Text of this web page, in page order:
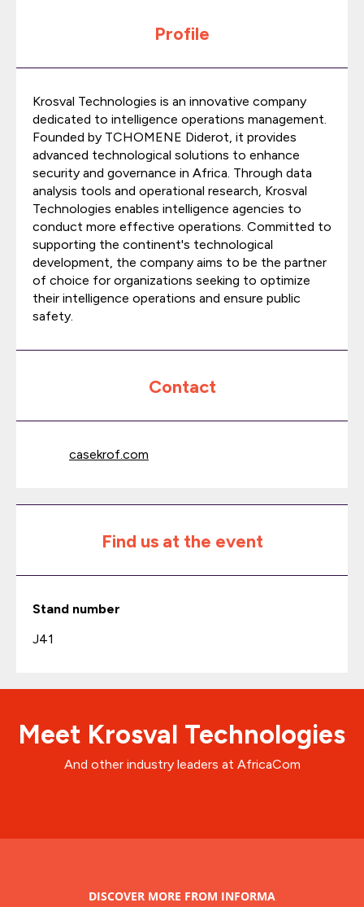
Profile
Krosval Technologies is an innovative company
dedicated to intelligence operations management.
Founded by TCHOMENE Diderot, it provides
advanced technological solutions to enhance
security and governance in Africa. Through data
analysis tools and operational research, Krosval
Technologies enables intelligence agencies to
conduct more effective operations. Committed to
supporting the continent's technological
development, the company aims to be the partner
of choice for organizations seeking to optimize
their intelligence operations and ensure public
safety.
Contact
casekrof.com
Find us at the event
Stand number
J41
Meet Krosval Technologies
And other industry leaders at AfricaCom
DISCOVER MORE FROM INFORMA